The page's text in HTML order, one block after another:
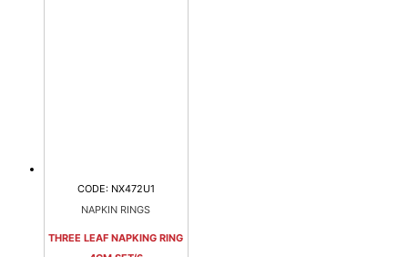
CODE: NX472U1
NAPKIN RINGS
THREE LEAF NAPKING RING